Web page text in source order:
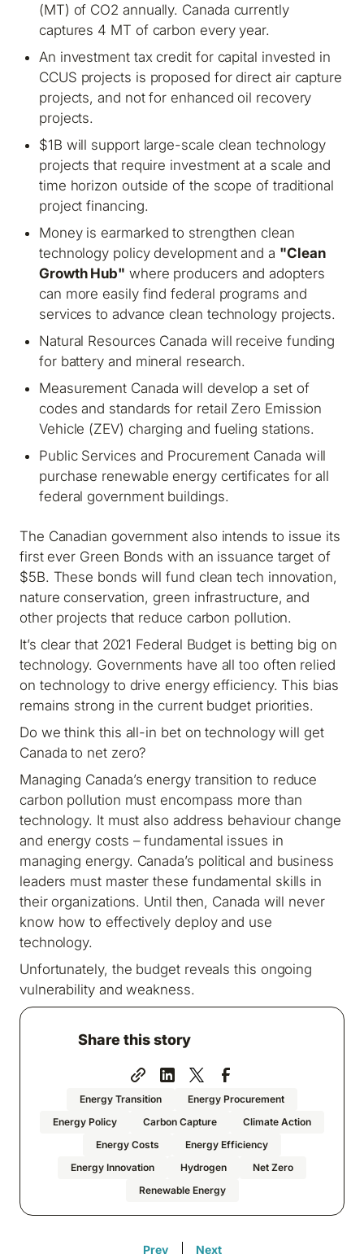
(MT) of CO2 annually. Canada currently
captures 4 MT of carbon every year.
An investment tax credit for capital invested in
CCUS projects is proposed for direct air capture
projects, and not for enhanced oil recovery
projects.
$1B will support large-scale clean technology
projects that require investment at a scale and
time horizon outside of the scope of traditional
project financing.
Money is earmarked to strengthen clean
technology policy development and a "Clean
Growth Hub" where producers and adopters
can more easily find federal programs and
services to advance clean technology projects.
Natural Resources Canada will receive funding
for battery and mineral research.
Measurement Canada will develop a set of
codes and standards for retail Zero Emission
Vehicle (ZEV) charging and fueling stations.
Public Services and Procurement Canada will
purchase renewable energy certificates for all
federal government buildings.
The Canadian government also intends to issue its
first ever Green Bonds with an issuance target of
$5B. These bonds will fund clean tech innovation,
nature conservation, green infrastructure, and
other projects that reduce carbon pollution.
It’s clear that 2021 Federal Budget is betting big on
technology. Governments have all too often relied
on technology to drive energy efficiency. This bias
remains strong in the current budget priorities.
Do we think this all-in bet on technology will get
Canada to net zero?
Managing Canada’s energy transition to reduce
carbon pollution must encompass more than
technology. It must also address behaviour change
and energy costs – fundamental issues in
managing energy. Canada’s political and business
leaders must master these fundamental skills in
their organizations. Until then, Canada will never
know how to effectively deploy and use
technology.
Unfortunately, the budget reveals this ongoing
vulnerability and weakness.
Share this story
Energy Transition
Energy Procurement
Energy Policy
Carbon Capture
Climate Action
Energy Costs
Energy Efficiency
Energy Innovation
Hydrogen
Net Zero
Renewable Energy
Prev Next